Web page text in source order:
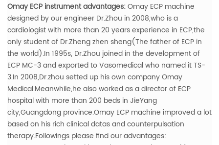
Omay ECP instrument advantages:Omay ECP machine
designed by our engineer Dr.Zhou in 2008,who is a
cardiologist with more than 20 years experience in ECP,the
only student of Dr.Zheng zhen sheng(The father of ECP in
the world).In 1995s, Dr.Zhou joined in the development of
ECP MC-3 and exported to Vasomedical who named it TS-
3.In 2008,Dr.zhou setted up his own company Omay
Medical.Meanwhile,he also worked as a director of ECP
hospital with more than 200 beds in JieYang
city,Guangdong province.Omay ECP machine improved a lot
based on his rich clinical datas and counterpulsation
therapy.Followings please find our advantages: